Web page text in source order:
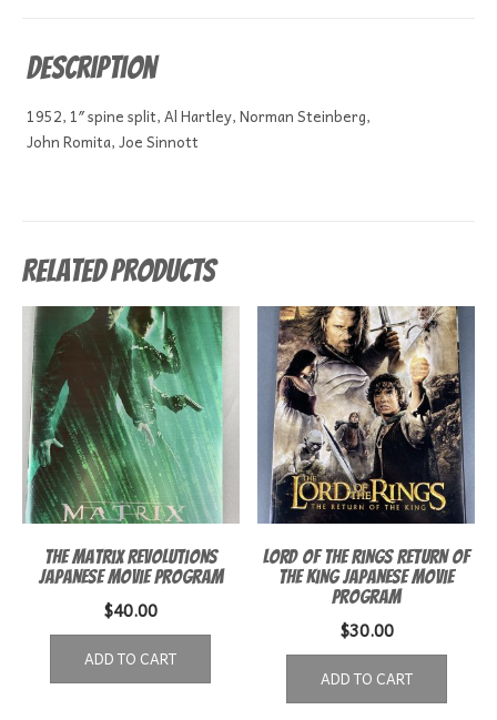
Description
1952, 1″ spine split, Al Hartley, Norman Steinberg,
John Romita, Joe Sinnott
Related products
The Matrix Revolutions
Japanese movie program
$40.00
ADD TO CART
Lord of the Rings Return of
the King Japanese Movie
Program
$30.00
ADD TO CART